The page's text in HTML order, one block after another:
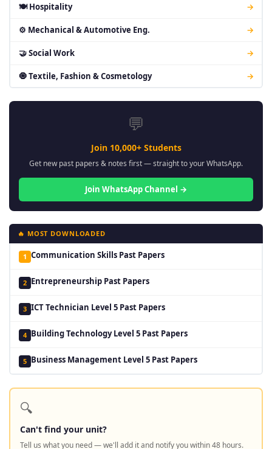
🍽 Hospitality →
⚙ Mechanical & Automotive Eng. →
🤝 Social Work →
🧿 Textile, Fashion & Cosmetology →
💬
Join 10,000+ Students
Get new past papers & notes first — straight to your WhatsApp.
Join WhatsApp Channel →
🔥 MOST DOWNLOADED
1 Communication Skills Past Papers
2 Entrepreneurship Past Papers
3 ICT Technician Level 5 Past Papers
4 Building Technology Level 5 Past Papers
5 Business Management Level 5 Past Papers
🔍
Can't find your unit?
Tell us what you need — we'll add it and notify you within 48 hours.